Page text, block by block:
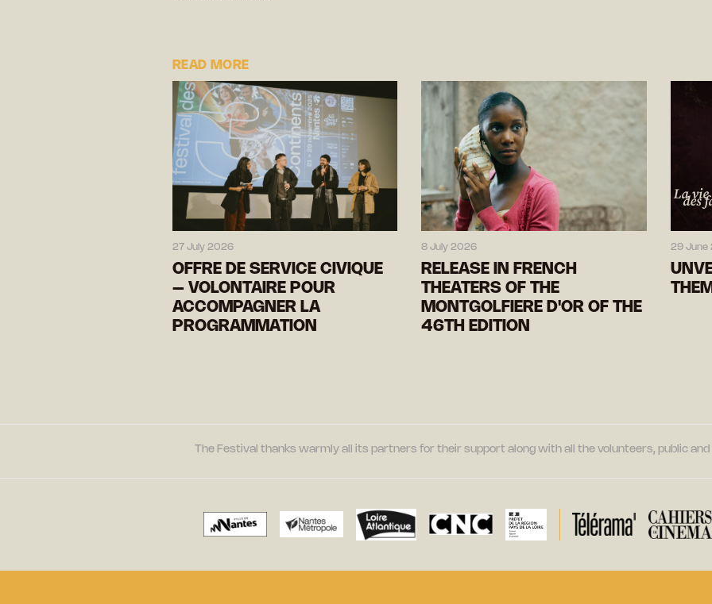
READ MORE
27 July 2026
OFFRE DE SERVICE CIVIQUE
– VOLONTAIRE POUR
ACCOMPAGNER LA
PROGRAMMATION
8 July 2026
RELEASE IN FRENCH
THEATERS OF THE
MONTGOLFIERE D'OR OF THE
46TH EDITION
29 June
The Festival thanks warmly all its partners for their support along with all the volunteers, public and